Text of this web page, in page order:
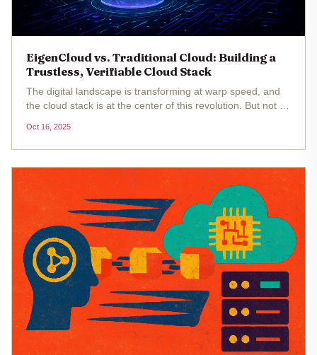
EigenCloud vs. Traditional Cloud: Building a
Trustless, Verifiable Cloud Stack
The digital landscape is transforming at warp speed, and
the cloud stack is at the center of this revolution. But not all
agents, and programmable services demand higher levels
of...
Oct 16, 2025